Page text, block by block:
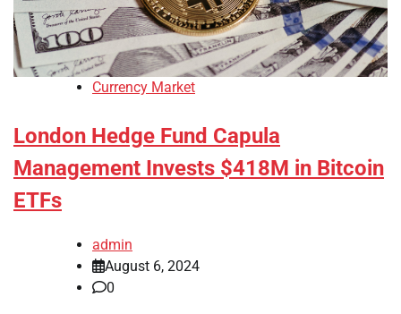
Currency Market
London Hedge Fund Capula
Management Invests $418M in Bitcoin
ETFs
admin
August 6, 2024
0